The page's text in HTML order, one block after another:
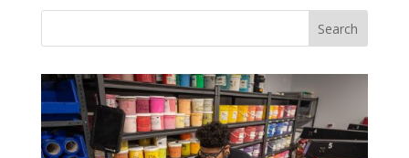
Search